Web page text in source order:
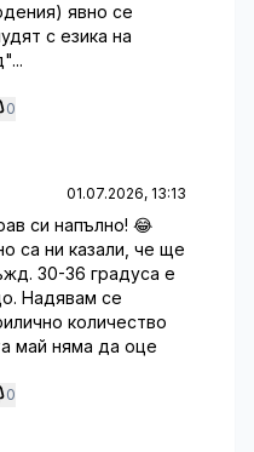
явно се
с езика на
0
01.07.2026, 13:13
си напълно! 😂
са ни казали, че ще
30-36 градуса е
Надявам се
количество
май няма да оце
0